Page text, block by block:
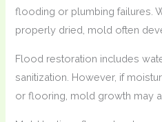
flooding or plumbing failures.
properly dried, mold often
Flood restoration includes
sanitization. However, if
or flooring, mold growth may